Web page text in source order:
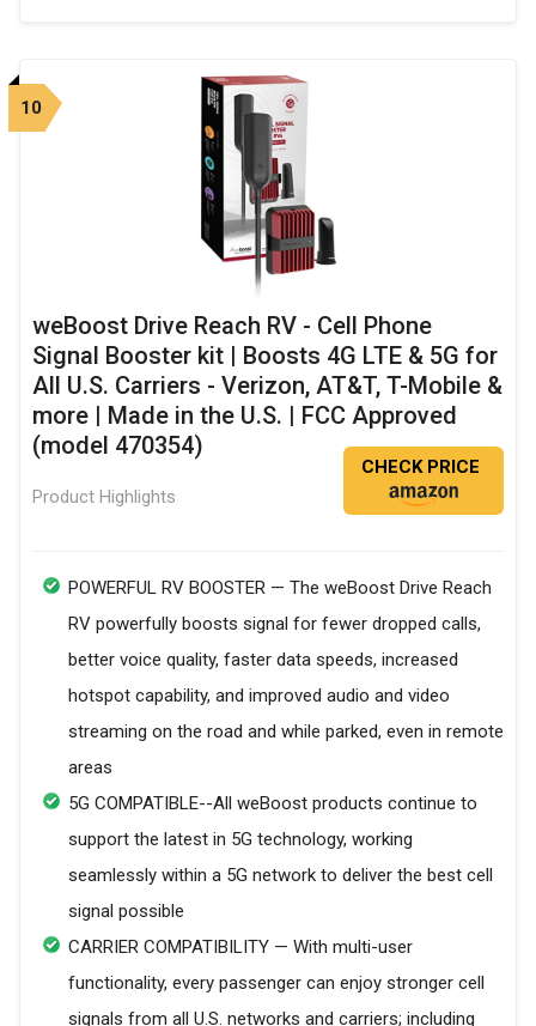
10
weBoost Drive Reach RV - Cell Phone
Signal Booster kit | Boosts 4G LTE & 5G for
All U.S. Carriers - Verizon, AT&T, T-Mobile &
more | Made in the U.S. | FCC Approved
(model 470354)
Product Highlights
CHECK PRICE
POWERFUL RV BOOSTER — The weBoost Drive Reach
RV powerfully boosts signal for fewer dropped calls,
better voice quality, faster data speeds, increased
hotspot capability, and improved audio and video
streaming on the road and while parked, even in remote
areas
5G COMPATIBLE--All weBoost products continue to
support the latest in 5G technology, working
seamlessly within a 5G network to deliver the best cell
signal possible
CARRIER COMPATIBILITY — With multi-user
functionality, every passenger can enjoy stronger cell
signals from all U.S. networks and carriers; including